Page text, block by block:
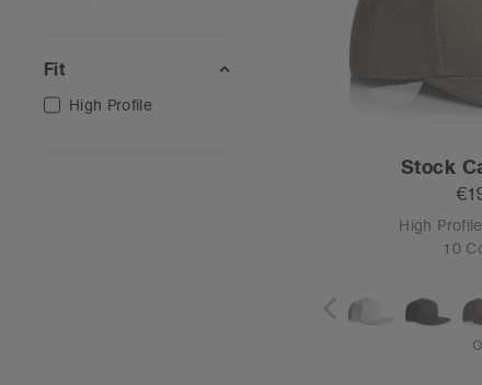
Fit
High Profile
Stock
High
10